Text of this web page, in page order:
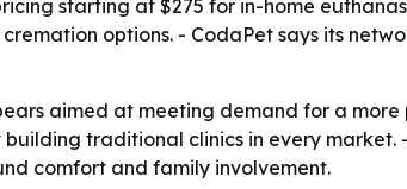
starting at $275 for in-home
options. - CodaPet says its
aimed at meeting demand for a
traditional clinics in every
comfort and family involvement.